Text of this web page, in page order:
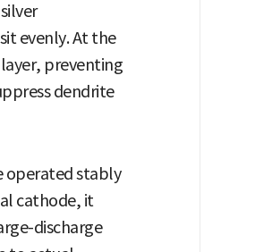
evenly. At the
preventing
dendrite
operated stably
cathode, it
discharge